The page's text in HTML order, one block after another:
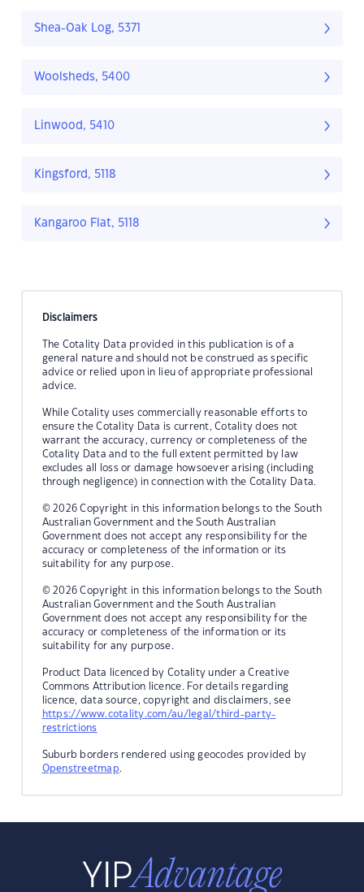
Shea-Oak Log, 5371
Woolsheds, 5400
Linwood, 5410
Kingsford, 5118
Kangaroo Flat, 5118
Disclaimers
The Cotality Data provided in this publication is of a
general nature and should not be construed as specific
advice or relied upon in lieu of appropriate professional
advice.
While Cotality uses commercially reasonable efforts to
ensure the Cotality Data is current, Cotality does not
warrant the accuracy, currency or completeness of the
Cotality Data and to the full extent permitted by law
excludes all loss or damage howsoever arising (including
through negligence) in connection with the Cotality Data.
© 2026 Copyright in this information belongs to the South
Australian Government and the South Australian
Government does not accept any responsibility for the
accuracy or completeness of the information or its
suitability for any purpose.
© 2026 Copyright in this information belongs to the South
Australian Government and the South Australian
Government does not accept any responsibility for the
accuracy or completeness of the information or its
suitability for any purpose.
Product Data licenced by Cotality under a Creative
Commons Attribution licence. For details regarding
licence, data source, copyright and disclaimers, see
https://www.cotality.com/au/legal/third-party-
restrictions
Suburb borders rendered using geocodes provided by
Openstreetmap.